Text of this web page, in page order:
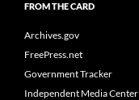
FROM THE CARD
Archives.gov
FreePress.net
Government Tracker
Independent Media Center